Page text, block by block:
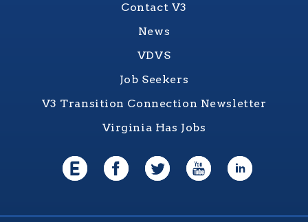
Contact V3
News
VDVS
Job Seekers
V3 Transition Connection Newsletter
Virginia Has Jobs